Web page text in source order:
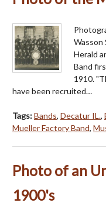
Wasson
Herald
Band
1910.
have been recruited…
Tags:Bands, Decatur IL.,
Mueller Factory Band,
Photo of an
1900's